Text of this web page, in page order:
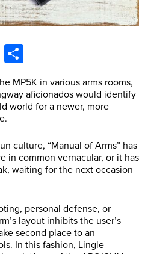
Email
MP5K in various arms rooms,
aficionados would identify
world for a newer, more
culture, “Manual of Arms” has
in common vernacular, or it has
waiting for the next occasion
personal defense, or
layout inhibits the user’s
second place to an
In this fashion, Lingle